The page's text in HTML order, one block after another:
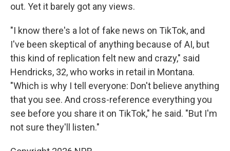
out. Yet it barely got any views.
"I know there's a lot of fake news on TikTok, and
I've been skeptical of anything because of AI, but
this kind of replication felt new and crazy," said
Hendricks, 32, who works in retail in Montana.
"Which is why I tell everyone: Don't believe anything
that you see. And cross-reference everything you
see before you share it on TikTok," he said. "But I'm
not sure they'll listen."